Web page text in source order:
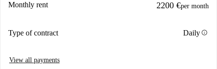
Monthly rent 2200 €per month
Type of contract Dailyinfo
View all payments